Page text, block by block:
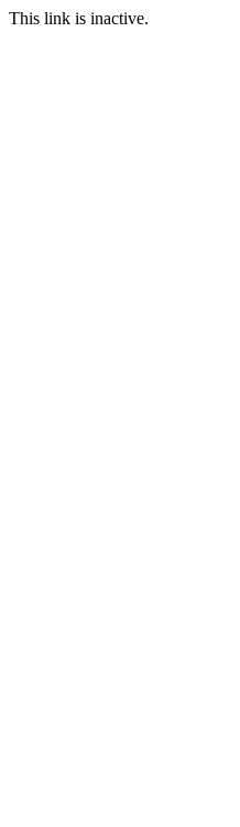
This link is inactive.